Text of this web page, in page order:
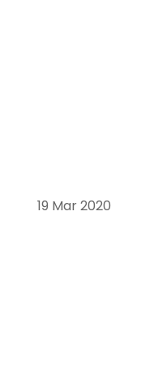
19 Mar 2020